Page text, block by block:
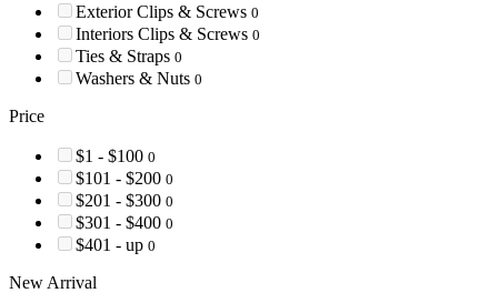
Exterior Clips & Screws 0
Interiors Clips & Screws 0
Ties & Straps 0
Washers & Nuts 0
Price
$1 - $100 0
$101 - $200 0
$201 - $300 0
$301 - $400 0
$401 - up 0
New Arrival